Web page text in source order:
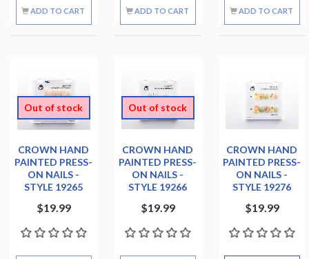
ADD TO CART ADD TO CART ADD TO CART
Out of stock
CROWN HAND
PAINTED PRESS-
ON NAILS -
STYLE 19265
$19.99
Out of stock
CROWN HAND
PAINTED PRESS-
ON NAILS -
STYLE 19266
$19.99
CROWN HAND
PAINTED PRESS-
ON NAILS -
STYLE 19276
$19.99